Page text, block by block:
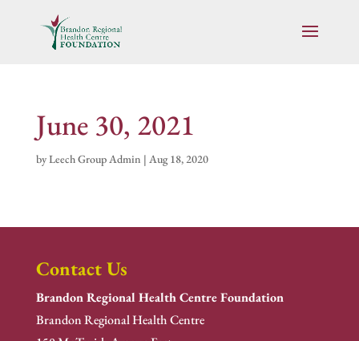
June 30, 2021
byLeech Group Admin | Aug 18, 2020
Contact Us
Brandon Regional Health Centre Foundation
Brandon Regional Health Centre